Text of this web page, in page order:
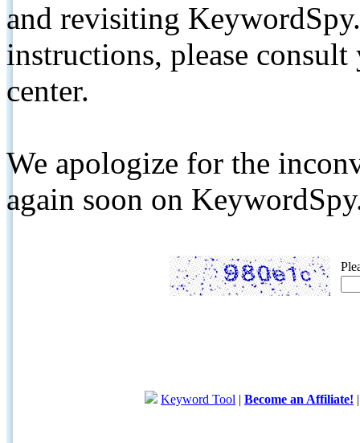
and revisiting
instructions, please
center.
We apologize for the
again soon on
Keyword Tool | Become an Affiliate!